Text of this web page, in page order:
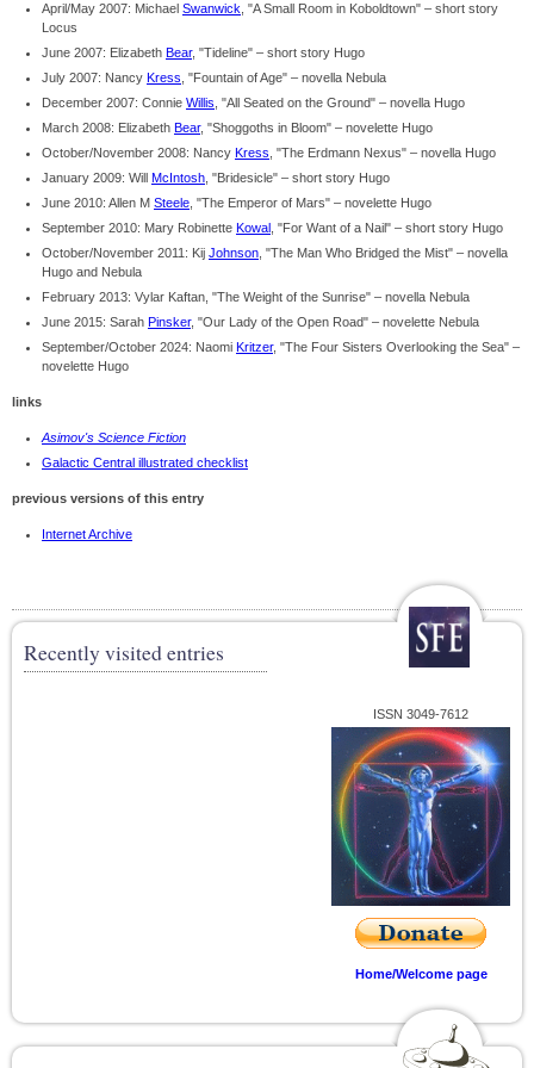
April/May 2007: Michael Swanwick , "A Small Room in Koboldtown" – short story
Locus
June 2007: Elizabeth Bear, "Tideline" – short story Hugo
July 2007: Nancy Kress , "Fountain of Age" – novella Nebula
December 2007: Connie Willis , "All Seated on the Ground" – novella Hugo
March 2008: Elizabeth Bear, "Shoggoths in Bloom" – novelette Hugo
October/November 2008: Nancy Kress , "The Erdmann Nexus" – novella Hugo
January 2009: Will McIntosh , "Bridesicle" – short story Hugo
June 2010: Allen M Steele , "The Emperor of Mars" – novelette Hugo
September 2010: Mary Robinette Kowal , "For Want of a Nail" – short story Hugo
October/November 2011: Kij Johnson , "The Man Who Bridged the Mist" – novella
Hugo and Nebula
February 2013: Vylar Kaftan, "The Weight of the Sunrise" – novella Nebula
June 2015: Sarah Pinsker, "Our Lady of the Open Road" – novelette Nebula
September/October 2024: Naomi Kritzer, "The Four Sisters Overlooking the Sea" –
novelette Hugo
links
Asimov's Science Fiction
Galactic Central illustrated checklist
previous versions of this entry
Internet Archive
Recently visited entries
ISSN 3049-7612
Home/Welcome page